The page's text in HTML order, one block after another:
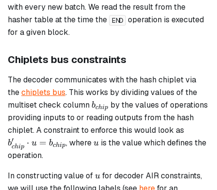
with every new batch. We read the result from the
hasher table at the time the END operation is executed
for a given block.
Chiplets bus constraints
The decoder communicates with the hash chiplet via
thechiplets bus. This works by dividing values of the
multiset check columnb_{chip}
bchip by the values of operations
providing inputs to or reading outputs from the hash
chiplet. A constraint to enforce this would look as
\cdot u
bchip
′ ⋅ u = bchip, whereu
u is the value which defines the
operation.
In constructing value ofu
u for decoder AIR constraints,